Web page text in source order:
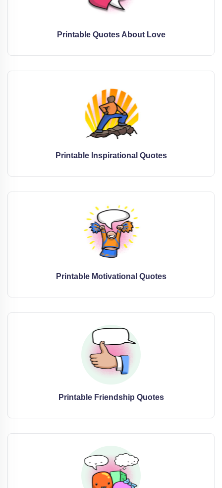
Printable Quotes About Love
Printable Inspirational Quotes
Printable Motivational Quotes
Printable Friendship Quotes